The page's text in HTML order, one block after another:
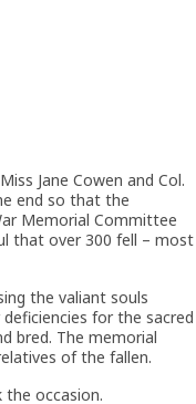
Jane Cowen and Col.
end so that the
Memorial Committee
that over 300 fell – most
the valiant souls
for the sacred
bred. The memorial
of the fallen.
occasion.